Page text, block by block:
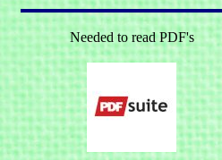
Needed to read PDF's